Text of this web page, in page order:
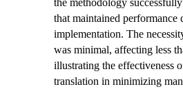
the methodology
that maintained performance
implementation. The
was minimal, affecting less
illustrating the effectiveness
translation in minimizing